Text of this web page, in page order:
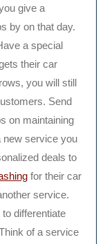
give a
by on that day.
a special
their car
you will still
Send
on maintaining
new service you
deals to
for their car
service.
differentiate
of a service